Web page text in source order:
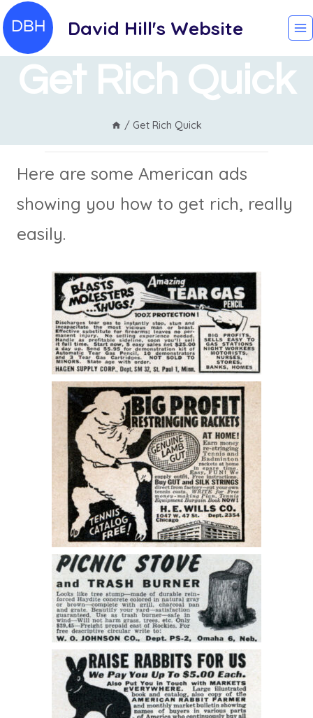
Skip
to
content
David Hill's Website
Get Rich Quick
/ Get Rich Quick
Here are some American ads
showing you how to get rich, really
easily.